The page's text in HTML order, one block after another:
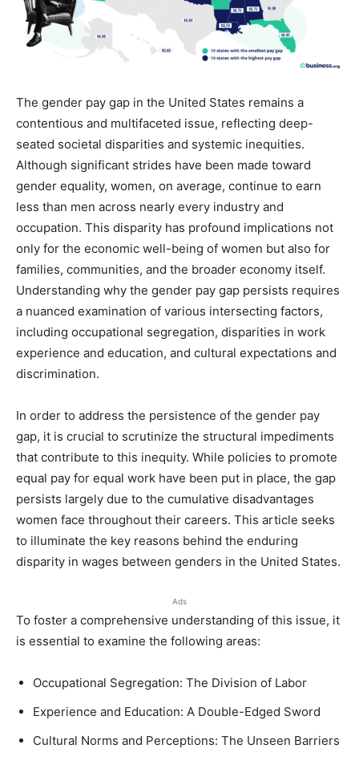
The gender pay gap in the United States remains a
contentious and multifaceted issue, reflecting deep-
seated societal disparities and systemic inequities.
Although significant strides have been made toward
gender equality, women, on average, continue to earn
less than men across nearly every industry and
occupation. This disparity has profound implications not
only for the economic well-being of women but also for
families, communities, and the broader economy itself.
Understanding why the gender pay gap persists requires
a nuanced examination of various intersecting factors,
including occupational segregation, disparities in work
experience and education, and cultural expectations and
discrimination.
In order to address the persistence of the gender pay
gap, it is crucial to scrutinize the structural impediments
that contribute to this inequity. While policies to promote
equal pay for equal work have been put in place, the gap
persists largely due to the cumulative disadvantages
women face throughout their careers. This article seeks
to illuminate the key reasons behind the enduring
disparity in wages between genders in the United States.
Ads
To foster a comprehensive understanding of this issue, it
is essential to examine the following areas:
Occupational Segregation: The Division of Labor
Experience and Education: A Double-Edged Sword
Cultural Norms and Perceptions: The Unseen Barriers